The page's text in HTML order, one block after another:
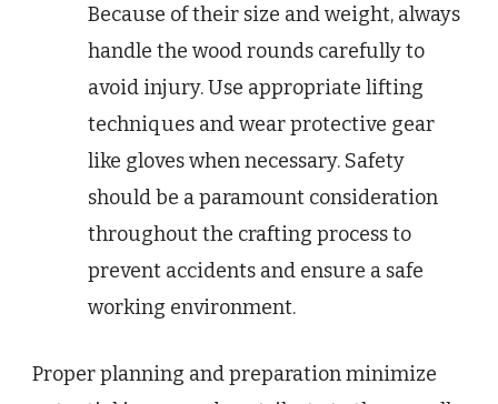
Because of their size and weight, always
handle the wood rounds carefully to
avoid injury. Use appropriate lifting
techniques and wear protective gear
like gloves when necessary. Safety
should be a paramount consideration
throughout the crafting process to
prevent accidents and ensure a safe
working environment.
Proper planning and preparation minimize